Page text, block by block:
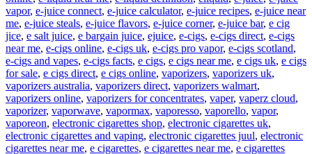
vapor, e-juice connect, e-juice calculator, e-juice recipes, e-juice near
me, e-juice steals, e-juice flavors, e-juice corner, e-juice bar, e cig
jice, e salt juice, e bargain juice, ejuice, e-cigs, e-cigs direct, e-cigs
near me, e-cigs online, e-cigs uk, e-cigs pro vapor, e-cigs scotland,
e-cigs and vapes, e-cigs facts, e cigs, e cigs near me, e cigs uk, e cigs
for sale, e cigs direct, e cigs online, vaporizers, vaporizers uk,
vaporizers australia, vaporizers direct, vaporizers walmart,
vaporizers online, vaporizers for concentrates, vaper, vaperz cloud,
vaporizer, vaporwave, vapormax, vaporesso, vaporello, vapor,
vaporeon, electronic cigarettes shop, electronic cigarettes uk,
electronic cigarettes and vaping, electronic cigarettes juul, electronic
cigarettes near me, e cigarettes, e cigarettes near me, e cigarettes